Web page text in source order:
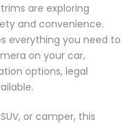
are exploring
and convenience.
everything you need to
on your car,
options, legal
or camper, this